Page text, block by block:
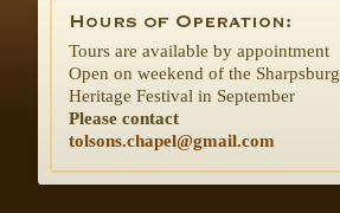
Tours are available by appointment
Open on weekend of the Sharpsburg
Heritage Festival in September
Please contact
tolsons.chapel@gmail.com